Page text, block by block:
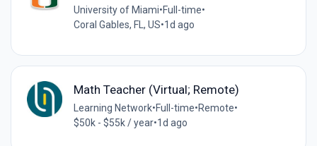
University of Miami•Full-time•
Coral Gables, FL, US•1d ago
Math Teacher (Virtual; Remote)
Learning Network•Full-time•Remote•
$50k - $55k / year•1d ago